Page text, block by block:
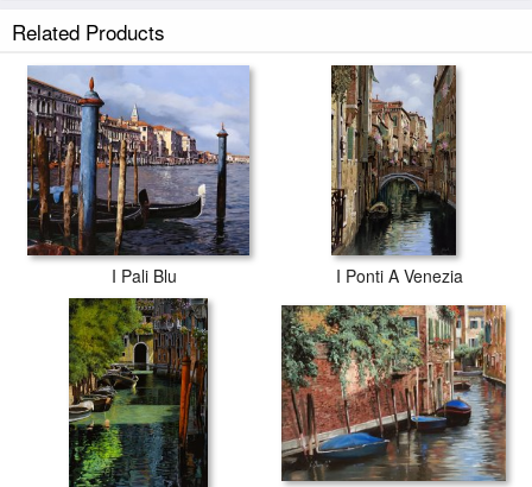
tubes.
Related Products
I Pali Blu I Ponti A Venezia